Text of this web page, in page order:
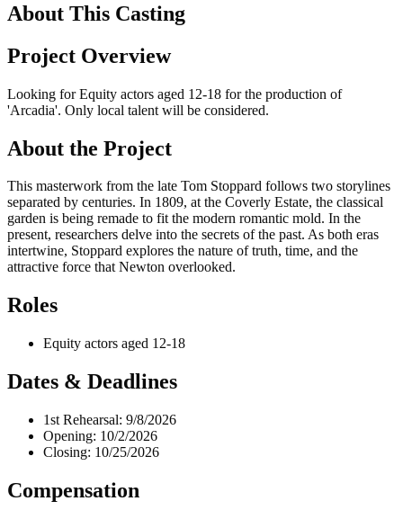
About This Casting
Project Overview
Looking for Equity actors aged 12-18 for the production of
'Arcadia'. Only local talent will be considered.
About the Project
This masterwork from the late Tom Stoppard follows two storylines
separated by centuries. In 1809, at the Coverly Estate, the classical
garden is being remade to fit the modern romantic mold. In the
present, researchers delve into the secrets of the past. As both eras
intertwine, Stoppard explores the nature of truth, time, and the
attractive force that Newton overlooked.
Roles
Equity actors aged 12-18
Dates & Deadlines
1st Rehearsal: 9/8/2026
Opening: 10/2/2026
Closing: 10/25/2026
Compensation